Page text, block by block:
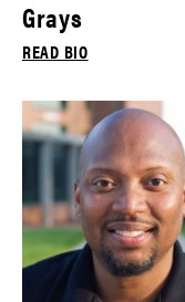
Grays
READ BIO